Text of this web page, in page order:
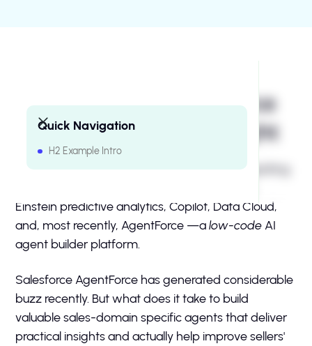
Quick Navigation
H2 Example Intro
Sales Agents: Salesforce
AgentForce vs. Intersight
Salesforce has spent the last two years integrating
Einstein predictive analytics, Copilot, Data Cloud,
and, most recently, AgentForce —alow-codeAI
agent builder platform.
Salesforce AgentForce has generated considerable
buzz recently. But what does it take to build
valuable sales-domain specific agents that deliver
practical insights and actually help improve sellers'